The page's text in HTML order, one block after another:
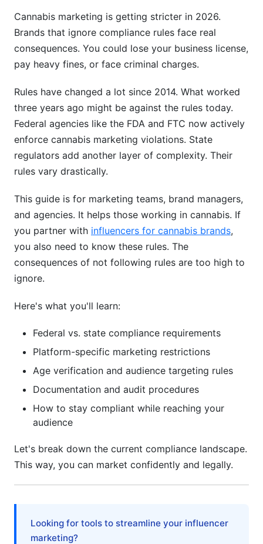
Cannabis marketing is getting stricter in 2026.
Brands that ignore compliance rules face real
consequences. You could lose your business license,
pay heavy fines, or face criminal charges.
Rules have changed a lot since 2014. What worked
three years ago might be against the rules today.
Federal agencies like the FDA and FTC now actively
enforce cannabis marketing violations. State
regulators add another layer of complexity. Their
rules vary drastically.
This guide is for marketing teams, brand managers,
and agencies. It helps those working in cannabis. If
you partner with influencers for cannabis brands,
you also need to know these rules. The
consequences of not following rules are too high to
ignore.
Here's what you'll learn:
Federal vs. state compliance requirements
Platform-specific marketing restrictions
Age verification and audience targeting rules
Documentation and audit procedures
How to stay compliant while reaching your
audience
Let's break down the current compliance landscape.
This way, you can market confidently and legally.
Looking for tools to streamline your influencer
marketing?